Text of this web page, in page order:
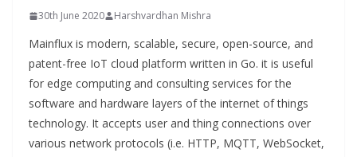
30th June 2020 Harshvardhan Mishra
Mainflux is modern, scalable, secure, open-source, and
patent-free IoT cloud platform written in Go. it is useful
for edge computing and consulting services for the
software and hardware layers of the internet of things
technology. It accepts user and thing connections over
various network protocols (i.e. HTTP, MQTT, WebSocket,